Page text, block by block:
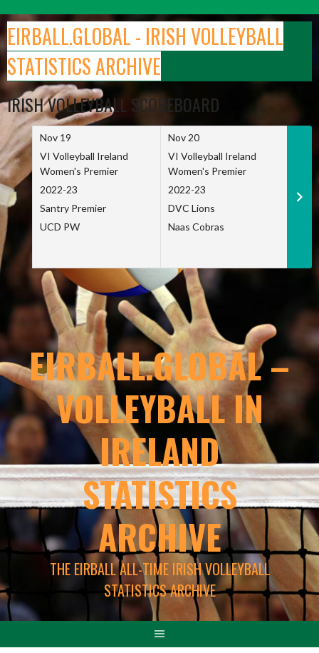
to
content
EIRBALL.GLOBAL - IRISH VOLLEYBALL
STATISTICS ARCHIVE
IRISH VOLLEYBALL SCOREBOARD
Nov 19
VI Volleyball Ireland
Women's Premier
2022-23
Santry Premier
UCD PW
Nov 20
VI Volleyball Ireland
Women's Premier
2022-23
DVC Lions
Naas Cobras
EIRBALL.GLOBAL –
VOLLEYBALL IN
IRELAND
STATISTICS
ARCHIVE
THE EIRBALL ALL-TIME IRISH VOLLEYBALL
STATISTICS ARCHIVE